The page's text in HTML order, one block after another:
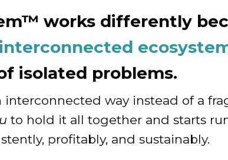
works differently
interconnected
isolated problems.
way instead of a
to hold it all together and starts
profitably, and sustainably.